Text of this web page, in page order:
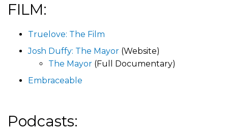
FILM:
Truelove: The Film
Josh Duffy: The Mayor (Website)
The Mayor (Full Documentary)
Embraceable
Podcasts: